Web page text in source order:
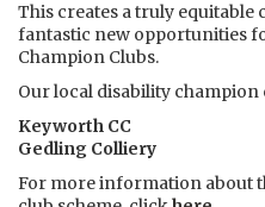
This creates a truly
fantastic new opportunities
Champion Clubs.
Our local disability
Keyworth CC
Gedling Colliery
For more information about